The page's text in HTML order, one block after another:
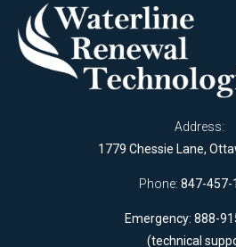
Address:
1779 Chessie Lane,
Phone: 847-457-
Emergency: 888-
(technical